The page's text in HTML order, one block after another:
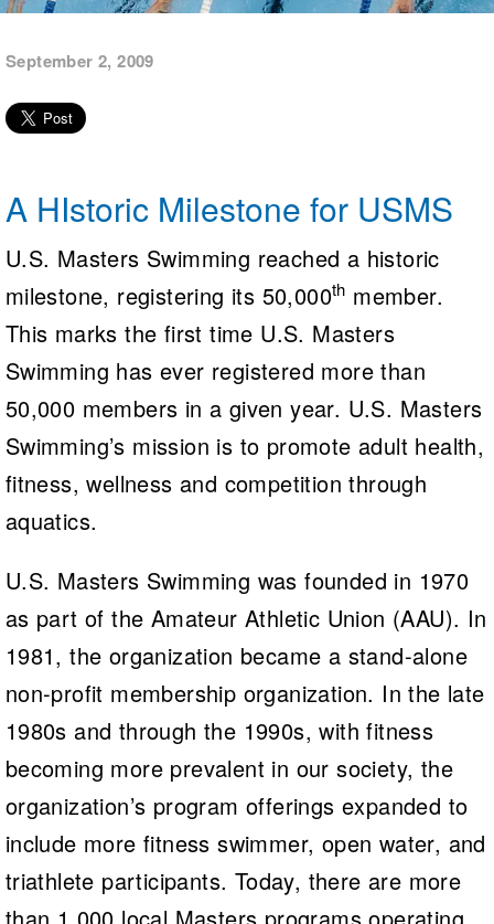
Logo Merchandise
Membership Benefits
Open Water Central
Volunteer Central
Adult Learn-To-Swim Central
September 2, 2009
A HIstoric Milestone for USMS
U.S. Masters Swimming reached a historic
milestone, registering its 50,000th member.
This marks the first time U.S. Masters
Swimming has ever registered more than
50,000 members in a given year. U.S. Masters
Swimming’s mission is to promote adult health,
fitness, wellness and competition through
aquatics.
U.S. Masters Swimming was founded in 1970
as part of the Amateur Athletic Union (AAU). In
1981, the organization became a stand-alone
non-profit membership organization. In the late
1980s and through the 1990s, with fitness
becoming more prevalent in our society, the
organization’s program offerings expanded to
include more fitness swimmer, open water, and
triathlete participants. Today, there are more